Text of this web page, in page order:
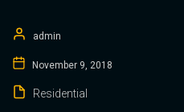
admin
November 9, 2018
Residential